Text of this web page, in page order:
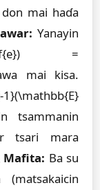
mai haɗa
Yanayin
=
mai kisa.
tsammanin
tsari mara
Mafita: Ba su